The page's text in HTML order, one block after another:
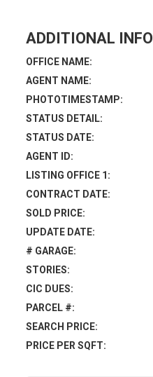
ADDITIONAL INFO
OFFICE NAME:
AGENT NAME:
PHOTOTIMESTAMP:
STATUS DETAIL:
STATUS DATE:
AGENT ID:
LISTING OFFICE 1:
CONTRACT DATE:
SOLD PRICE:
UPDATE DATE:
# GARAGE:
STORIES:
CIC DUES:
PARCEL #:
SEARCH PRICE:
PRICE PER SQFT: